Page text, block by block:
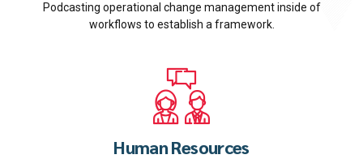
Podcasting operational change management inside of
workflows to establish a framework.
Human Resources